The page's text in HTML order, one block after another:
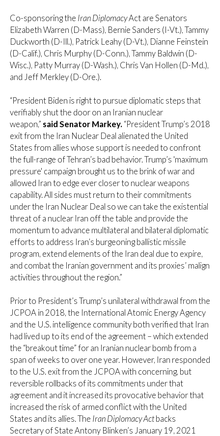
Co-sponsoring the Iran DiplomacyAct are Senators
Elizabeth Warren (D-Mass), Bernie Sanders (I-Vt.), Tammy
Duckworth (D-Ill.), Patrick Leahy (D-Vt.), Dianne Feinstein
(D-Calif.), Chris Murphy (D-Conn.), Tammy Baldwin (D-
Wisc.), Patty Murray (D-Wash.), Chris Van Hollen (D-Md.),
and Jeff Merkley (D-Ore.).
“President Biden is right to pursue diplomatic steps that
verifiably shut the door on an Iranian nuclear
weapon,” said Senator Markey. “President Trump’s 2018
exit from the Iran Nuclear Deal alienated the United
States from allies whose support is needed to confront
the full-range of Tehran’s bad behavior. Trump’s 'maximum
pressure' campaign brought us to the brink of war and
allowed Iran to edge ever closer to nuclear weapons
capability. All sides must return to their commitments
under the Iran Nuclear Deal so we can take the existential
threat of a nuclear Iran off the table and provide the
momentum to advance multilateral and bilateral diplomatic
efforts to address Iran’s burgeoning ballistic missile
program, extend elements of the Iran deal due to expire,
and combat the Iranian government and its proxies’ malign
activities throughout the region.”
Prior to President’s Trump’s unilateral withdrawal from the
JCPOA in 2018, the International Atomic Energy Agency
and the U.S. intelligence community both verified that Iran
had lived up to its end of the agreement – which extended
the “breakout time” for an Iranian nuclear bomb from a
span of weeks to over one year. However, Iran responded
to the U.S. exit from the JCPOA with concerning, but
reversible rollbacks of its commitments under that
agreement and it increased its provocative behavior that
increased the risk of armed conflict with the United
States and its allies. The Iran Diplomacy Actbacks
Secretary of State Antony Blinken’s January 19, 2021